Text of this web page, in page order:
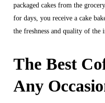
packaged cakes from the
for days, you receive a cake
the freshness and quality of the
The Best
Any